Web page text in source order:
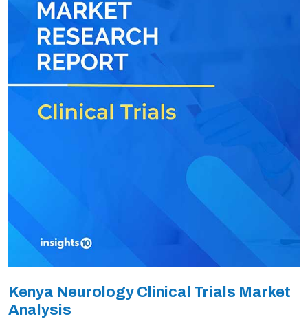
Kenya Neurology Clinical Trials Market
Analysis